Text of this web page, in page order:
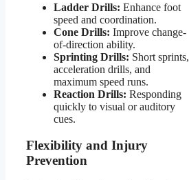
Ladder Drills: Enhance foot
speed and coordination.
Cone Drills: Improve change-
of-direction ability.
Sprinting Drills: Short sprints,
acceleration drills, and
maximum speed runs.
Reaction Drills: Responding
quickly to visual or auditory
cues.
Flexibility and Injury
Prevention